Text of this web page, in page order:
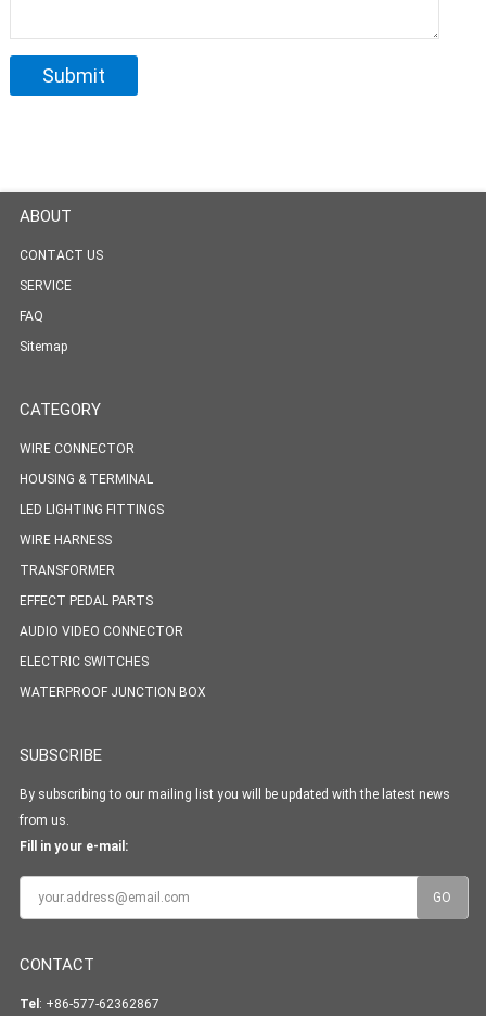
ABOUT
CONTACT US
SERVICE
FAQ
Sitemap
CATEGORY
WIRE CONNECTOR
HOUSING & TERMINAL
LED LIGHTING FITTINGS
WIRE HARNESS
TRANSFORMER
EFFECT PEDAL PARTS
AUDIO VIDEO CONNECTOR
ELECTRIC SWITCHES
WATERPROOF JUNCTION BOX
SUBSCRIBE
By subscribing to our mailing list you will be updated with the latest news
from us.
Fill in your e-mail:
CONTACT
Tel : +86-577-62362867